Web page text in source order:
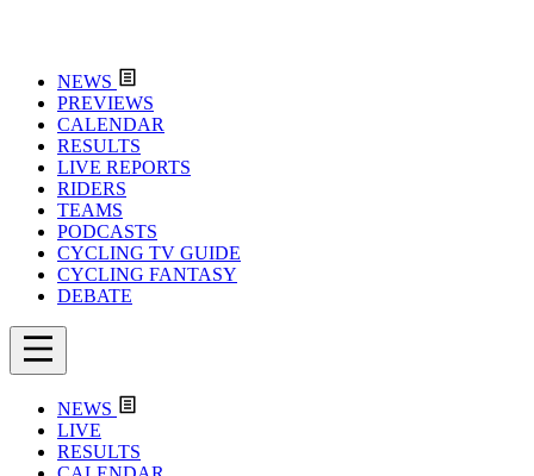
NEWS
PREVIEWS
CALENDAR
RESULTS
LIVE REPORTS
RIDERS
TEAMS
PODCASTS
CYCLING TV GUIDE
CYCLING FANTASY
DEBATE
NEWS
LIVE
RESULTS